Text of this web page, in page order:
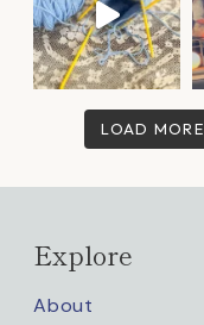
LOAD MORE
Explore
About